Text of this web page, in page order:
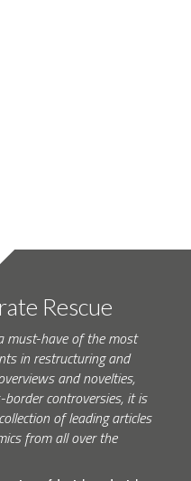
Rescue
must-have of the most
in restructuring and
and novelties,
controversies, it is
of leading articles
from all over the